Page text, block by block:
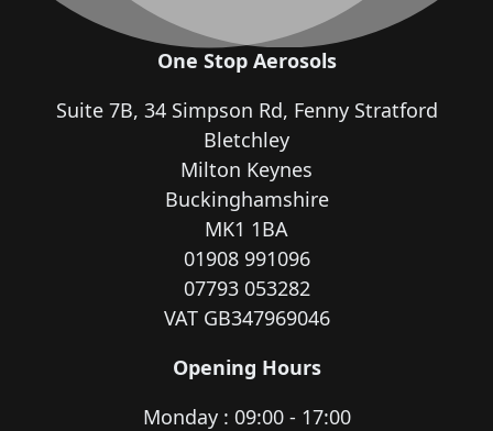
One Stop Aerosols
Suite 7B, 34 Simpson Rd, Fenny Stratford
Bletchley
Milton Keynes
Buckinghamshire
MK1 1BA
01908 991096
07793 053282
VAT GB347969046
Opening Hours
Monday : 09:00 - 17:00